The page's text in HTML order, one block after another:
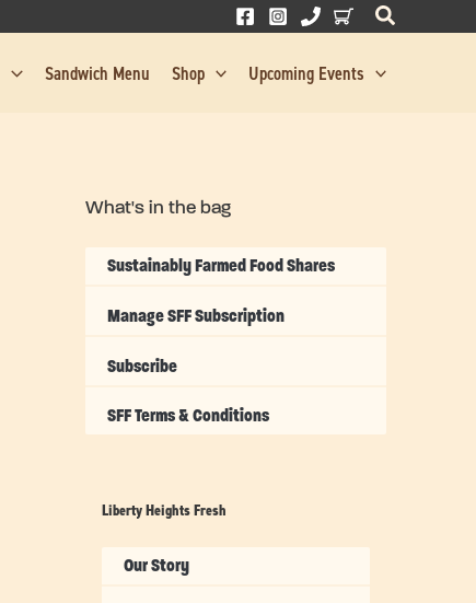
Sandwich Menu Shop Upcoming Events
What's in the bag
Sustainably Farmed Food Shares
Manage SFF Subscription
Subscribe
SFF Terms & Conditions
Liberty Heights Fresh
Our Story